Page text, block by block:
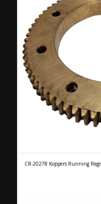
CR-20278 Koppers Running